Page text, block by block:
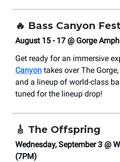
🔥 Bass Canyon
August 15 - 17 @ Gorge
Get ready for an immersive
Canyon takes over The
and a lineup of world-class
tuned for the lineup drop!
🎸 The Offspring
Wednesday, September 3 @
(7PM)